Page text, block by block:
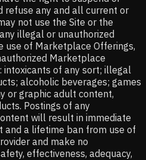
refuse any and all current or
not use the Site or the
illegal or unauthorized
use of Marketplace Offerings,
Marketplace
of any sort; illegal
alcoholic beverages; games
or graphic adult content,
Postings of any
will result in immediate
and a lifetime ban from use of
and make no
effectiveness, adequacy,